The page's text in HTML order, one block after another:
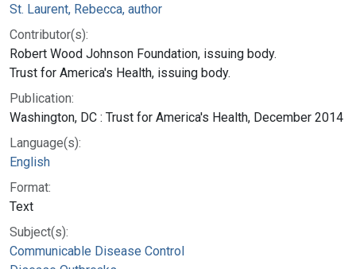
St. Laurent, Rebecca, author
Contributor(s):
Robert Wood Johnson Foundation, issuing body.
Trust for America's Health, issuing body.
Publication:
Washington, DC : Trust for America's Health, December 2014
Language(s):
English
Format:
Text
Subject(s):
Communicable Disease Control